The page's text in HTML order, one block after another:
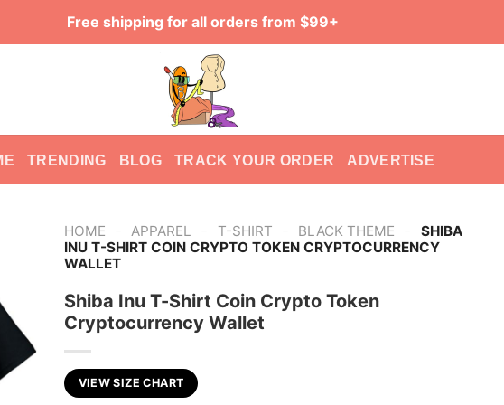
Free shipping for all orders from $99+
TRENDING BLOG TRACK YOUR ORDER ADVERTISE
HOME - APPAREL - T-SHIRT - BLACK THEME -
SHIBA
INU T-SHIRT COIN CRYPTO TOKEN CRYPTOCURRENCY
WALLET
Shiba Inu T-Shirt Coin Crypto Token
Cryptocurrency Wallet
VIEW SIZE CHART